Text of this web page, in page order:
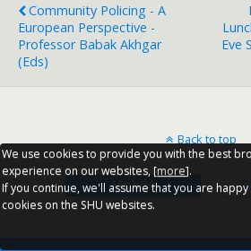
Community Policing - A
European Perspective -
Professor Babak Akhgar
(Eds)
Eve
Back to top
Mobile
We use cookies to provide you with the best
experience on our websites, [more].
If you continue, we'll assume that you are
cookies on the SHU websites.